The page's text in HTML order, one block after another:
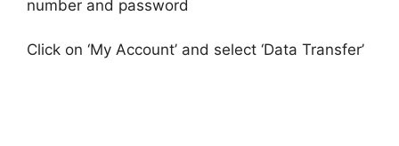
number and password
Click on ‘My Account’ and select ‘Data Transfer’